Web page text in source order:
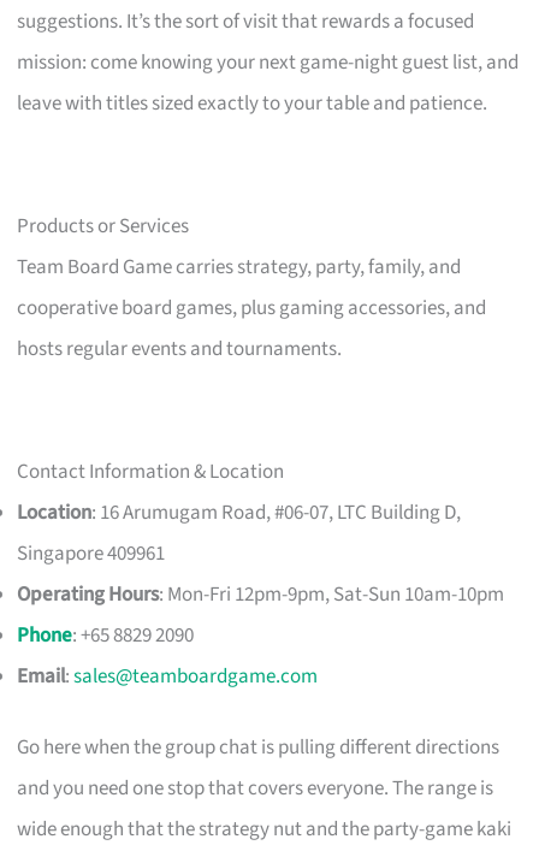
suggestions. It’s the sort of visit that rewards a focused
mission: come knowing your next game-night guest list, and
leave with titles sized exactly to your table and patience.
Products or Services
Team Board Game carries strategy, party, family, and
cooperative board games, plus gaming accessories, and
hosts regular events and tournaments.
Contact Information & Location
Location: 16 Arumugam Road, #06-07, LTC Building D,
Singapore 409961
Operating Hours: Mon-Fri 12pm-9pm, Sat-Sun 10am-10pm
Phone: +65 8829 2090
Email:sales@teamboardgame.com
Go here when the group chat is pulling different directions
and you need one stop that covers everyone. The range is
wide enough that the strategy nut and the party-game kaki